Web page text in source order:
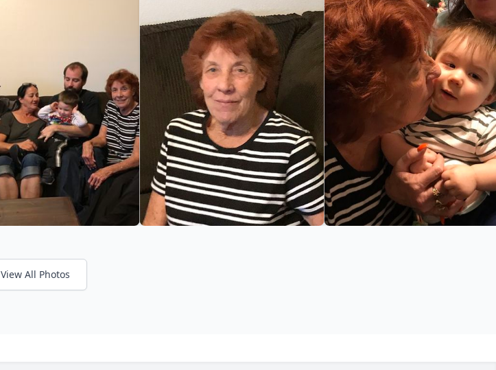
View All Photos